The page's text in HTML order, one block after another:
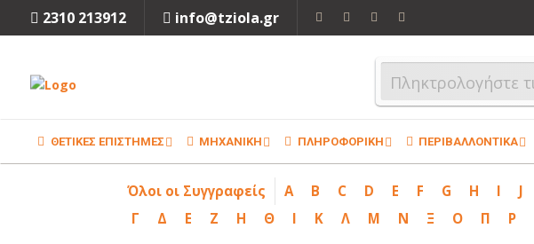
info@tziola.gr
2310 213912
ΘΕΤΙΚΕΣ ΕΠΙΣΤΗΜΕΣ ΜΗΧΑΝΙΚΗ ΠΛΗΡΟΦΟΡΙΚΗ ΠΕΡΙΒΑΛΛΟΝΤΙΚΑ
Όλοι οι Συγγραφείς A B C D E F G H I J
Γ
Δ Ε Ζ Η Θ Ι Κ Λ Μ Ν Ξ Ο Π Ρ